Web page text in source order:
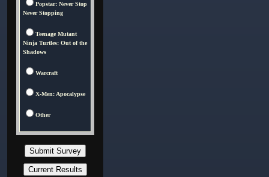
Popstar: Never Stop
Never Stopping
Teenage Mutant
Ninja Turtles: Out of the
Shadows
Warcraft
X-Men: Apocalypse
Other